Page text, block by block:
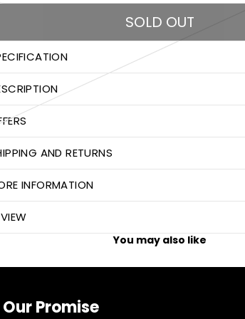
SOLD OUT
AND RETURNS
INFORMATION
You may also like
Our Promise